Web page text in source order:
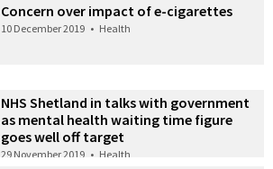
Concern over impact of e-cigarettes
10 December 2019 • Health
NHS Shetland in talks with government
as mental health waiting time figure
goes well off target
29 November 2019 • Health